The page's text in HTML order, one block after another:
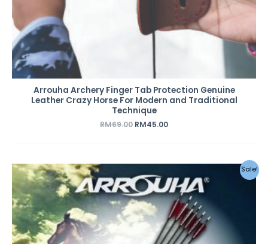
Arrouha Archery Finger Tab Protection Genuine
Leather Crazy Horse For Modern and Traditional
Technique
RM69.00 RM45.00
Sale!
price
was:
RM49.00.
price
is:
RM42.00.